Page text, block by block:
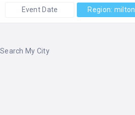
Event Date Region: milton
Search My City